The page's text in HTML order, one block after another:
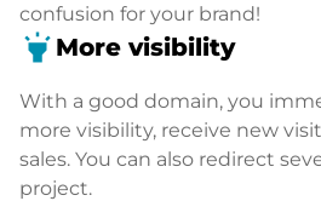
confusion for your brand!
highlight More visibility
With a good domain, you
more visibility, receive new
sales. You can also redirect
project.